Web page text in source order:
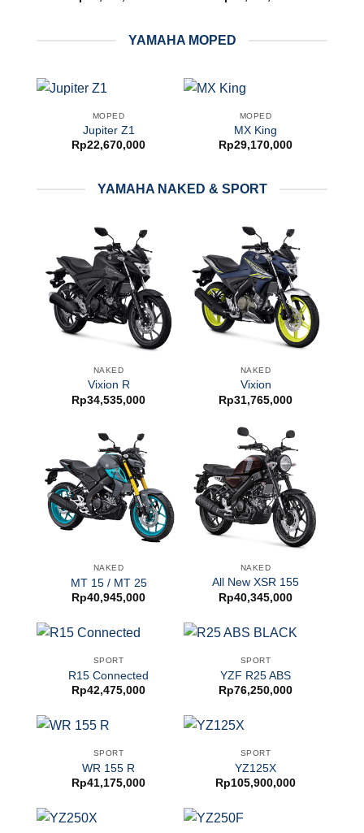
YAMAHA MOPED
MOPED
Jupiter Z1
Rp22,670,000
MOPED
MX King
Rp29,170,000
YAMAHA NAKED & SPORT
NAKED
Vixion R
Rp34,535,000
NAKED
Vixion
Rp31,765,000
NAKED
MT 15 / MT 25
Rp40,945,000
NAKED
All New XSR 155
Rp40,345,000
SPORT
R15 Connected
Rp42,475,000
SPORT
YZF R25 ABS
Rp76,250,000
SPORT
WR 155 R
Rp41,175,000
SPORT
YZ125X
Rp105,900,000